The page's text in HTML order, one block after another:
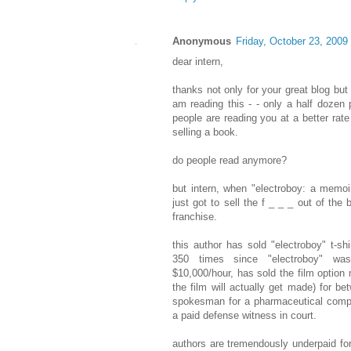
Anonymous Friday, October 23, 2009
dear intern,
thanks not only for your great blog
am reading this - - only a half dozen
people are reading you at a better
selling a book.
do people read anymore?
but intern, when "electroboy: a
just got to sell the f _ _ _ out of the
franchise.
this author has sold "electroboy" t-
350 times since "electroboy"
$10,000/hour, has sold the film
the film will actually get made) for
spokesman for a pharmaceutical
a paid defense witness in court.
authors are tremendously underpaid